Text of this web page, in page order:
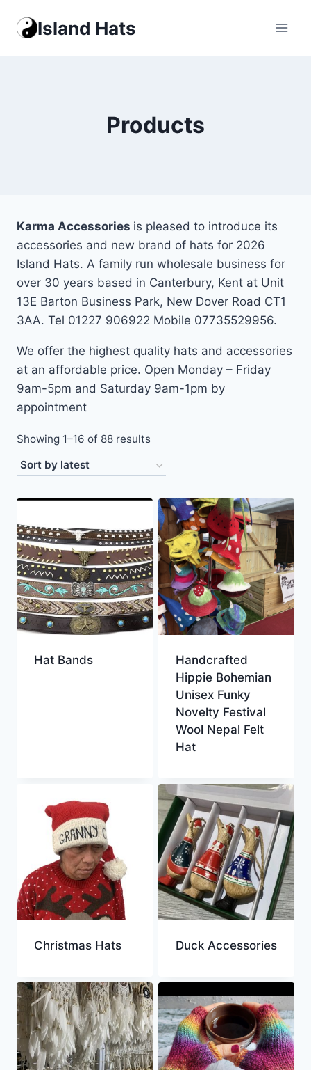
Island Hats
Products
Karma Accessories is pleased to introduce its
accessories and new brand of hats for 2026
Island Hats. A family run wholesale business for
over 30 years based in Canterbury, Kent at Unit
13E Barton Business Park, New Dover Road CT1
3AA. Tel 01227 906922 Mobile 07735529956.
We offer the highest quality hats and accessories
at an affordable price. Open Monday – Friday
9am-5pm and Saturday 9am-1pm by
appointment
Showing 1–16 of 88 resultsSorted
latest
Hat Bands
Handcrafted
Hippie Bohemian
Unisex Funky
Novelty Festival
Wool Nepal Felt
Hat
Christmas Hats Duck Accessories